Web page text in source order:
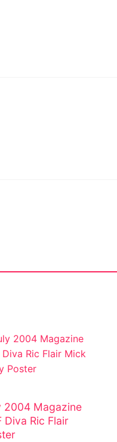
2004 Magazine
Diva Ric Flair